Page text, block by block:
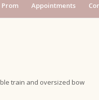
Prom Appointments
train and oversized bow